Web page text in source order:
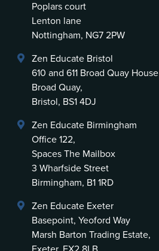
Poplars court
Lenton lane
Nottingham, NG7 2PW
Zen Educate Bristol
610 and 611 Broad Quay House
Broad Quay,
Bristol, BS1 4DJ
Zen Educate Birmingham
Office 122,
Spaces The Mailbox
3 Wharfside Street
Birmingham, B1 1RD
Zen Educate Exeter
Basepoint, Yeoford Way
Marsh Barton Trading Estate,